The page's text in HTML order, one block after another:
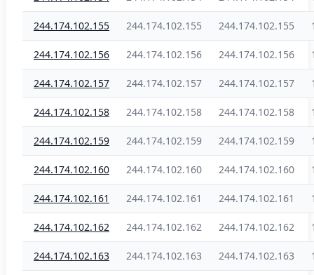
244.174.102.155 244.174.102.155 244.174.102.155
244.174.102.156 244.174.102.156 244.174.102.156
244.174.102.157 244.174.102.157 244.174.102.157
244.174.102.158 244.174.102.158 244.174.102.158
244.174.102.159 244.174.102.159 244.174.102.159
244.174.102.160 244.174.102.160 244.174.102.160
244.174.102.161 244.174.102.161 244.174.102.161
244.174.102.162 244.174.102.162 244.174.102.162
244.174.102.163 244.174.102.163 244.174.102.163